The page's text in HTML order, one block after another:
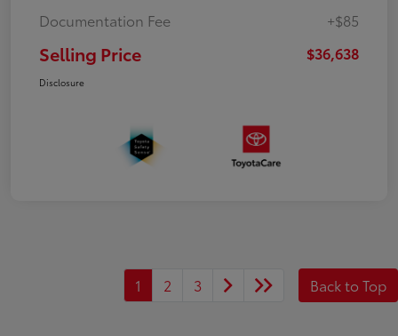
Documentation Fee
+$85
Selling Price $36,638
Disclosure
1 2 3 Back to Top